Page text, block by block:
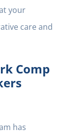
your
care and
Comp
has